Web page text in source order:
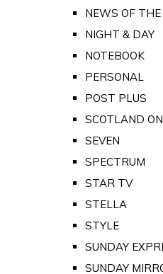
NEWS OF
NIGHT & DAY
NOTEBOOK
PERSONAL
POST PLUS
SCOTLAND
SEVEN
SPECTRUM
STAR TV
STELLA
STYLE
SUNDAY
SUNDAY